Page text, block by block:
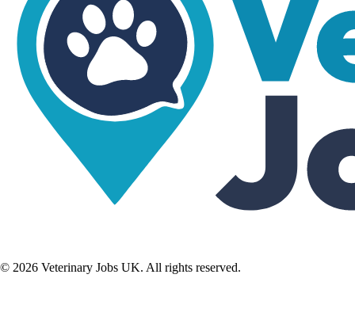
© 2026 Veterinary Jobs UK. All rights reserved.